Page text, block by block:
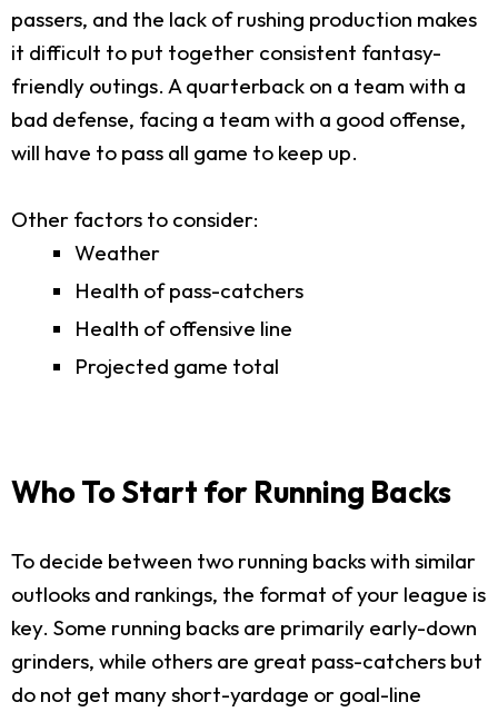
passers, and the lack of rushing production makes
it difficult to put together consistent fantasy-
friendly outings. A quarterback on a team with a
bad defense, facing a team with a good offense,
will have to pass all game to keep up.
Other factors to consider:
Weather
Health of pass-catchers
Health of offensive line
Projected game total
Who To Start for Running Backs
To decide between two running backs with similar
outlooks and rankings, the format of your league is
key. Some running backs are primarily early-down
grinders, while others are great pass-catchers but
do not get many short-yardage or goal-line